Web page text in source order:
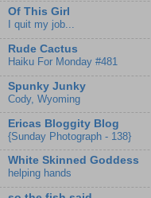
Of This Girl
I quit my job...
Rude Cactus
Haiku For Monday #481
Spunky Junky
Cody, Wyoming
Ericas Bloggity Blog
{Sunday Photograph - 138}
White Skinned Goddess
helping hands